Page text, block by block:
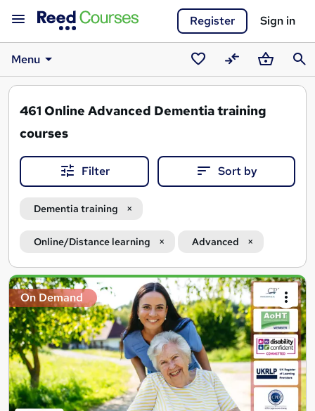
Register Sign in
Menu
SavedCompareBasket
461 Online Advanced Dementia training
courses
Filter Sort by
Dementia training
Online/Distance learning Advanced
Search
results
On Demand